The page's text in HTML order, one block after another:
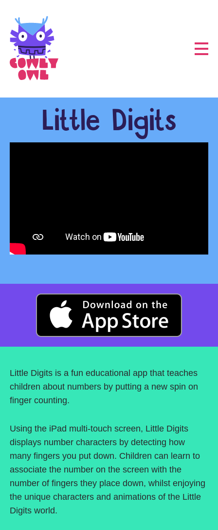
Little Digits
Little Digits is a fun educational app that teaches
children about numbers by putting a new spin on
finger counting.
Using the iPad multi-touch screen, Little Digits
displays number characters by detecting how
many fingers you put down. Children can learn to
associate the number on the screen with the
number of fingers they place down, whilst enjoying
the unique characters and animations of the Little
Digits world.